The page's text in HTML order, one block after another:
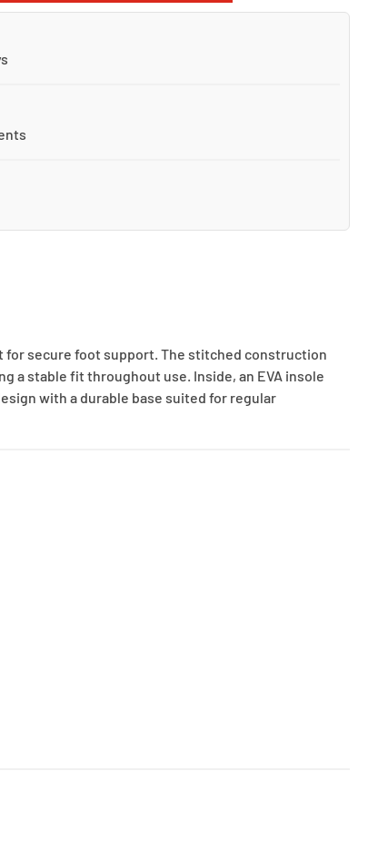
for secure foot support. The stitched construction
a stable fit throughout use. Inside, an EVA insole
with a durable base suited for regular